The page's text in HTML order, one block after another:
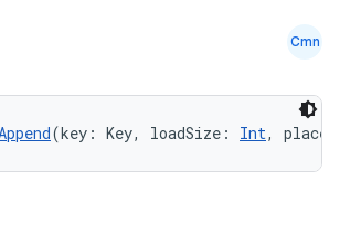
Cmn
(key: Key, loadSize: Int,